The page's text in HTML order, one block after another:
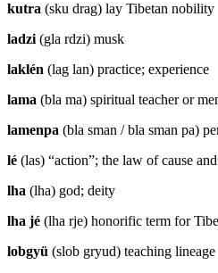
kutra (sku drag) lay Tibetan nobility
ladzi(gla rdzi) musk
laklén (lag lan) practice; experience
lama (bla ma) spiritual teacher or
lamenpa (bla sman / bla sman pa)
lé (las) “action”; the law of cause
lha (lha) god; deity
lha jé (lha rje) honorific term for
lobgyü (slob gryud) teaching lineage